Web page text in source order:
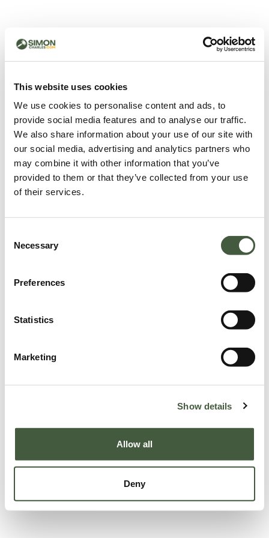
This website uses cookies
We use cookies to personalise content and ads, to
provide social media features and to analyse our traffic.
We also share information about your use of our site with
our social media, advertising and analytics partners who
may combine it with other information that you’ve
provided to them or that they’ve collected from your use
of their services.
Selection
Necessary
Preferences
Statistics
Marketing
Show details
Allow all
Deny
500 - Something went
wrong
page.
Refresh
Go back to home